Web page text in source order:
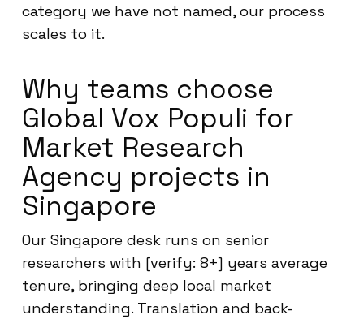
category we have not named, our process
scales to it.
Why teams choose
Global Vox Populi for
Market Research
Agency projects in
Singapore
Our Singapore desk runs on senior
researchers with [verify: 8+] years average
tenure, bringing deep local market
understanding. Translation and back-